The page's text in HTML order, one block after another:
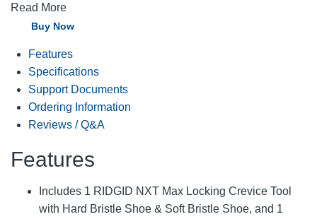
Read More
Buy Now
Features
Specifications
Support Documents
Ordering Information
Reviews / Q&A
Features
Includes 1 RIDGID NXT Max Locking Crevice Tool
with Hard Bristle Shoe & Soft Bristle Shoe, and 1